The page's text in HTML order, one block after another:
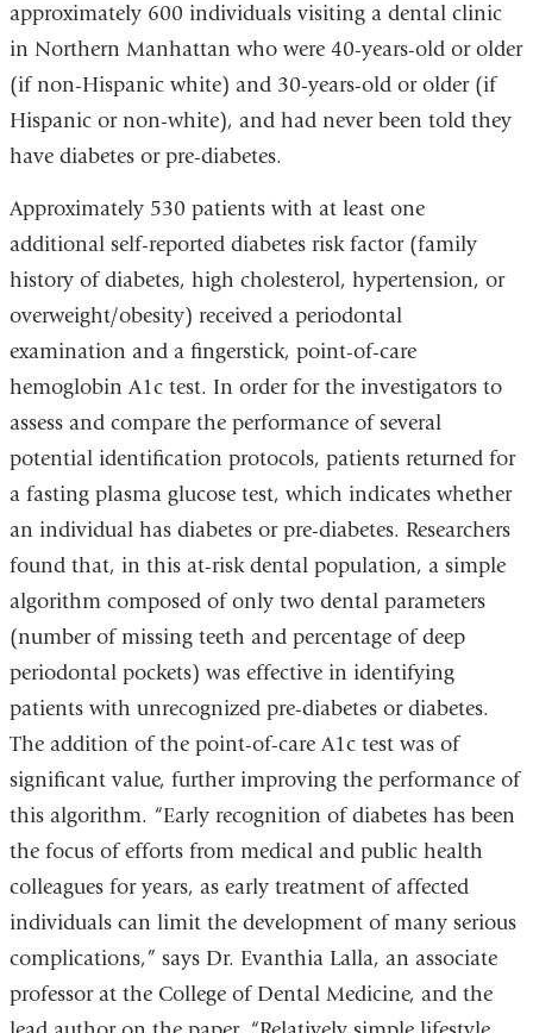
approximately 600 individuals visiting a dental clinic
in Northern Manhattan who were 40-years-old or older
(if non-Hispanic white) and 30-years-old or older (if
Hispanic or non-white), and had never been told they
have diabetes or pre-diabetes.
Approximately 530 patients with at least one
additional self-reported diabetes risk factor (family
history of diabetes, high cholesterol, hypertension, or
overweight/obesity) received a periodontal
examination and a fingerstick, point-of-care
hemoglobin A1c test. In order for the investigators to
assess and compare the performance of several
potential identification protocols, patients returned for
a fasting plasma glucose test, which indicates whether
an individual has diabetes or pre-diabetes. Researchers
found that, in this at-risk dental population, a simple
algorithm composed of only two dental parameters
(number of missing teeth and percentage of deep
periodontal pockets) was effective in identifying
patients with unrecognized pre-diabetes or diabetes.
The addition of the point-of-care A1c test was of
significant value, further improving the performance of
this algorithm. “Early recognition of diabetes has been
the focus of efforts from medical and public health
colleagues for years, as early treatment of affected
individuals can limit the development of many serious
complications,” says Dr. Evanthia Lalla, an associate
professor at the College of Dental Medicine, and the